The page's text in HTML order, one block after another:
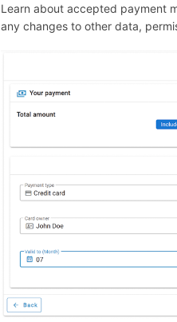
Learn about accepted payment
any changes to other data,